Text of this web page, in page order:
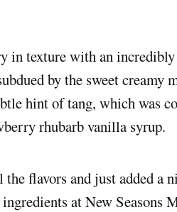
in texture with an
by the sweet creamy
hint of tang, which was
rhubarb vanilla syrup.
flavors and just added a
at New Seasons